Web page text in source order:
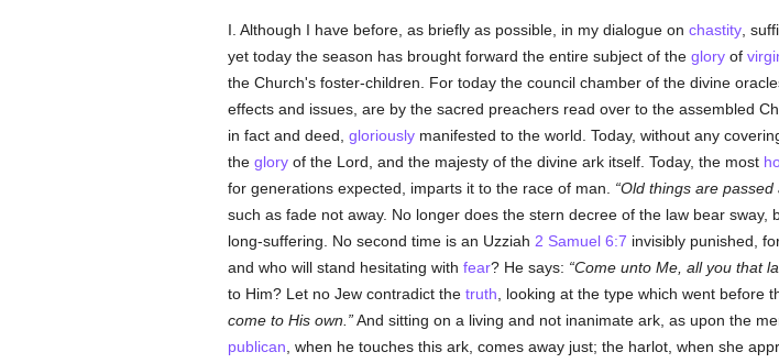
I. Although I have before, as briefly as possible, in my dialogue on chastity,
yet today the season has brought forward the entire subject of the gloryof
the Church's foster-children. For today the council chamber of the divine
effects and issues, are by the sacred preachers read over to the assembled
in fact and deed, gloriouslymanifested to the world. Today, without any
the gloryof the Lord, and the majesty of the divine ark itself. Today, the most
for generations expected, imparts it to the race of man.
Old things are passed
such as fade not away. No longer does the stern decree of the law bear sway,
long-suffering. No second time is an Uzziah 2 Samuel 6:7 invisibly punished,
and who will stand hesitating with fear? He says: Come unto Me, all you that
to Him? Let no Jew contradict the truth , looking at the type which went before
come to His own And sitting on a living and not inanimate ark, as upon the
publican , when he touches this ark, comes away just; the harlot, when she